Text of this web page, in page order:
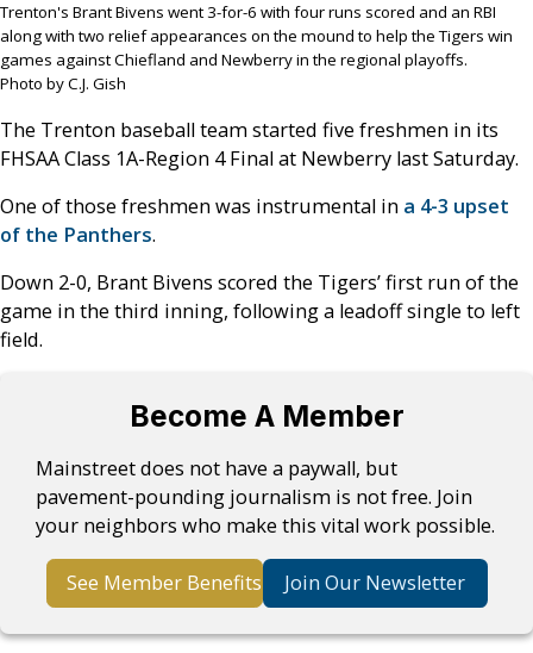
Trenton's Brant Bivens went 3-for-6 with four runs scored and an RBI
along with two relief appearances on the mound to help the Tigers win
games against Chiefland and Newberry in the regional playoffs.
Photo by C.J. Gish
The Trenton baseball team started five freshmen in its
FHSAA Class 1A-Region 4 Final at Newberry last Saturday.
One of those freshmen was instrumental in a 4-3 upset
of the Panthers.
Down 2-0, Brant Bivens scored the Tigers’ first run of the
game in the third inning, following a leadoff single to left
field.
Become A Member
Mainstreet does not have a paywall, but
pavement-pounding journalism is not free. Join
your neighbors who make this vital work possible.
See Member Benefits Join Our Newsletter